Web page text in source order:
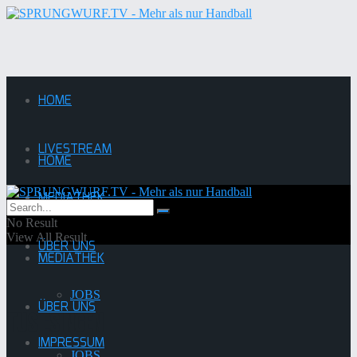
HOME
LIVESTREAM
MEDIATHEK
ÜBER UNS
JOBS
IMPRESSUM
HOME
LIVESTREAM
MEDIATHEK
ÜBER UNS
No Result
View All Result